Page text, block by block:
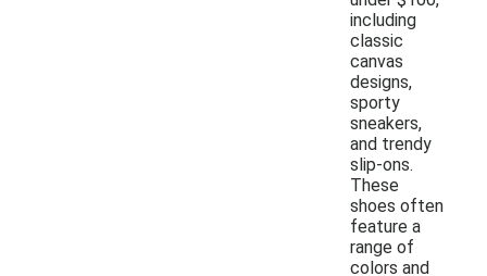
including
classic
canvas
designs,
sporty
sneakers,
and trendy
slip-ons.
These
shoes often
feature a
range of
colors and